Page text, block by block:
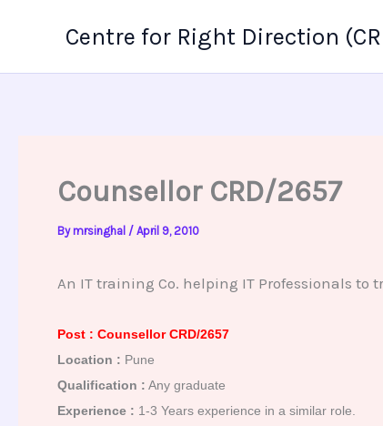
Centre for Right Direction
Counsellor CRD/2657
By mrsinghal / April 9, 2010
An IT training Co. helping IT Professionals
Post : Counsellor CRD/2657
Location : Pune
Qualification : Any graduate
Experience : 1-3 Years experience in a similar role.